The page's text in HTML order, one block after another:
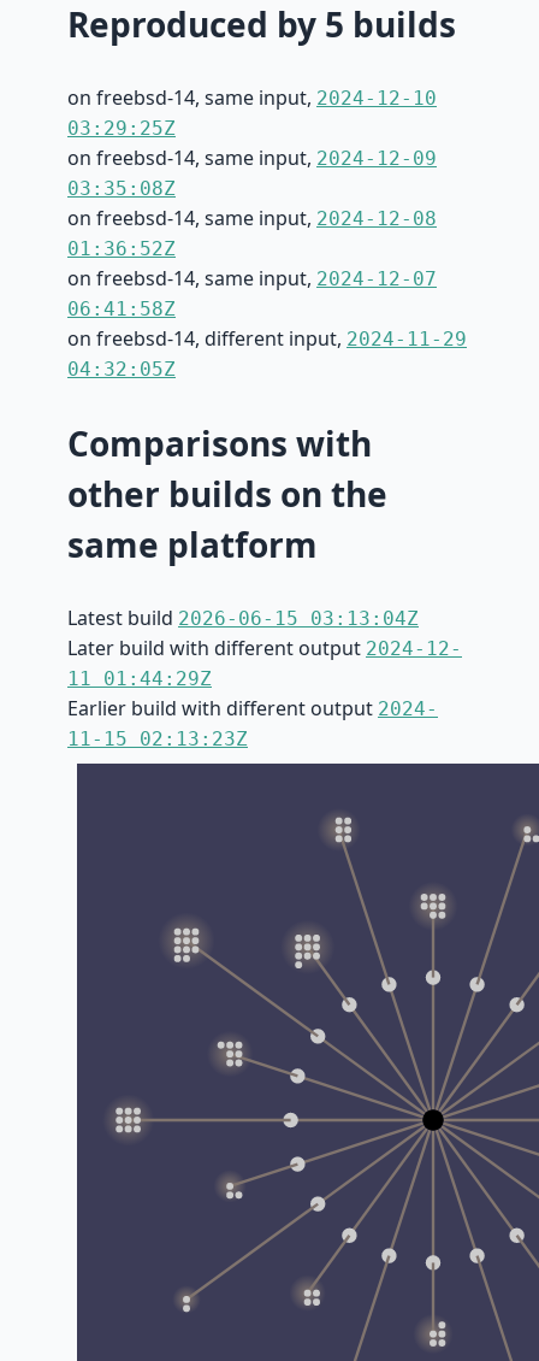
Reproduced by 5 builds
on freebsd-14, same input, 2024-12-10
03:29:25Z
on freebsd-14, same input, 2024-12-09
03:35:08Z
on freebsd-14, same input, 2024-12-08
01:36:52Z
on freebsd-14, same input, 2024-12-07
06:41:58Z
on freebsd-14, different input, 2024-11-29
04:32:05Z
Comparisons with
other builds on the
same platform
Latest build 2026-06-15 03:13:04Z
Later build with different output 2024-12-
11 01:44:29Z
Earlier build with different output 2024-
11-15 02:13:23Z